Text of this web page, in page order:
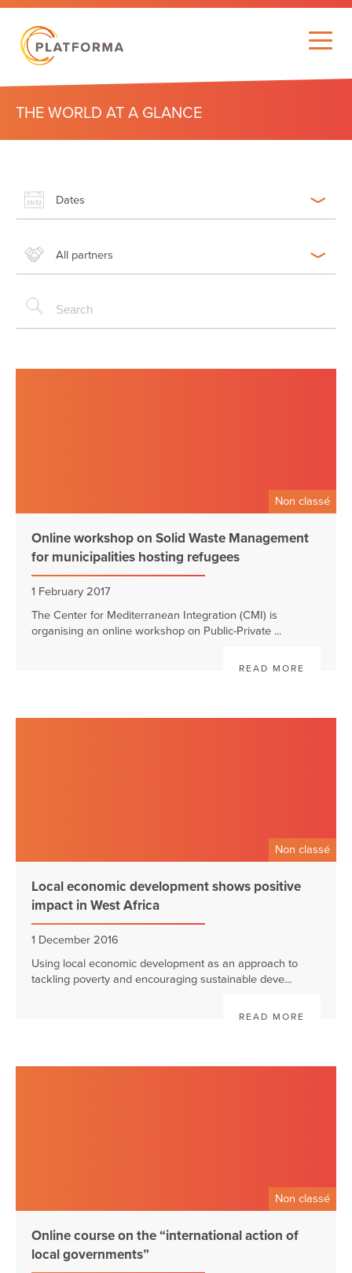
THE WORLD AT A GLANCE
Dates
All partners
Non classé
Online workshop on Solid Waste Management
for municipalities hosting refugees
1 February 2017
The Center for Mediterranean Integration (CMI) is
organising an online workshop on Public-Private ...
READ MORE
Non classé
Local economic development shows positive
impact in West Africa
1 December 2016
Using local economic development as an approach to
tackling poverty and encouraging sustainable deve...
READ MORE
Non classé
Online course on the “international action of
local governments”